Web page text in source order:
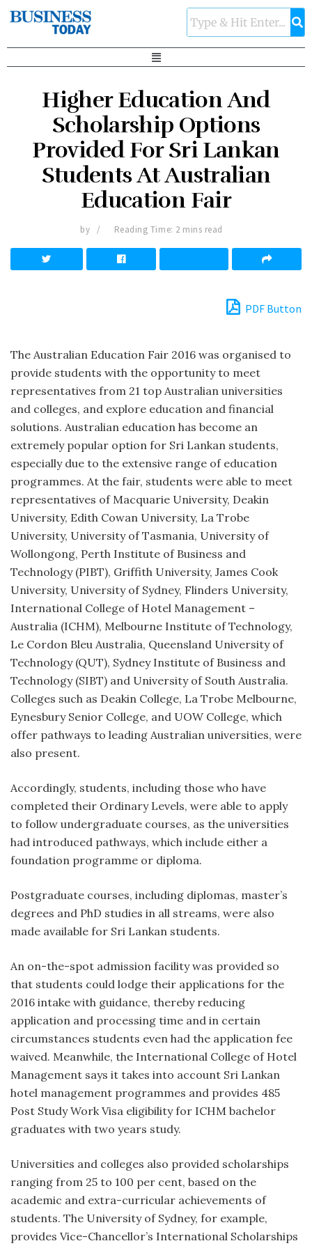
Higher Education And
Scholarship Options
Provided For Sri Lankan
Students At Australian
Education Fair
by Reading Time: 2 mins read
PDF Button
The Australian Education Fair 2016 was organised to
provide students with the opportunity to meet
representatives from 21 top Australian universities
and colleges, and explore education and financial
solutions. Australian education has become an
extremely popular option for Sri Lankan students,
especially due to the extensive range of education
programmes. At the fair, students were able to meet
representatives of Macquarie University, Deakin
University, Edith Cowan University, La Trobe
University, University of Tasmania, University of
Wollongong, Perth Institute of Business and
Technology (PIBT), Griffith University, James Cook
University, University of Sydney, Flinders University,
International College of Hotel Management –
Australia (ICHM), Melbourne Institute of Technology,
Le Cordon Bleu Australia, Queensland University of
Technology (QUT), Sydney Institute of Business and
Technology (SIBT) and University of South Australia.
Colleges such as Deakin College, La Trobe Melbourne,
Eynesbury Senior College, and UOW College, which
offer pathways to leading Australian universities, were
also present.
Accordingly, students, including those who have
completed their Ordinary Levels, were able to apply
to follow undergraduate courses, as the universities
had introduced pathways, which include either a
foundation programme or diploma.
Postgraduate courses, including diplomas, master’s
degrees and PhD studies in all streams, were also
made available for Sri Lankan students.
An on-the-spot admission facility was provided so
that students could lodge their applications for the
2016 intake with guidance, thereby reducing
application and processing time and in certain
circumstances students even had the application fee
waived. Meanwhile, the International College of Hotel
Management says it takes into account Sri Lankan
hotel management programmes and provides 485
Post Study Work Visa eligibility for ICHM bachelor
graduates with two years study.
Universities and colleges also provided scholarships
ranging from 25 to 100 per cent, based on the
academic and extra-curricular achievements of
students. The University of Sydney, for example,
provides Vice-Chancellor’s International Scholarships